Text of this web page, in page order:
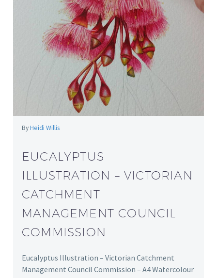
ByHeidi Willis
EUCALYPTUS
ILLUSTRATION – VICTORIAN
CATCHMENT
MANAGEMENT COUNCIL
COMMISSION
Eucalyptus Illustration – Victorian Catchment
Management Council Commission – A4 Watercolour